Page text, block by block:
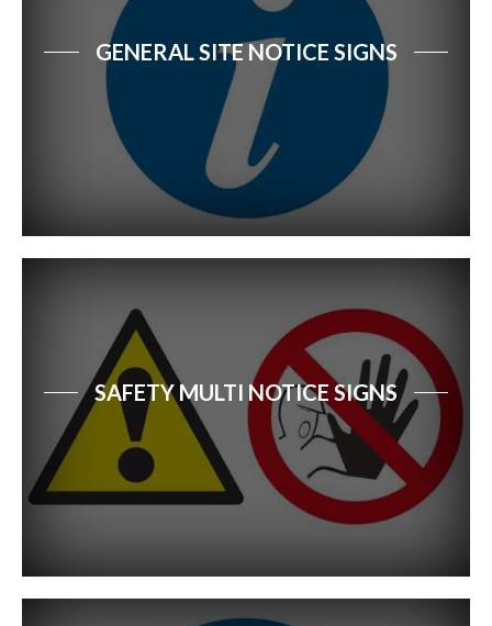
GENERAL SITE NOTICE SIGNS
SAFETY MULTI NOTICE SIGNS